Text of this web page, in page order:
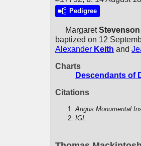
Pedigree
Margaret Stevenson
baptized on 12
Alexander Keith and
Charts
Descendants of
Citations
Angus Monumental
IGI.